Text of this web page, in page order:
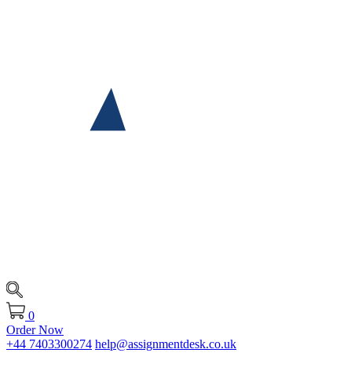
0
Order Now
+44 7403300274 help@assignmentdesk.co.uk